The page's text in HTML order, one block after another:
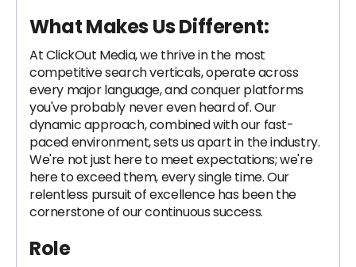
What Makes Us Different:
At ClickOut Media, we thrive in the most
competitive search verticals, operate across
every major language, and conquer platforms
you've probably never even heard of. Our
dynamic approach, combined with our fast-
paced environment, sets us apart in the industry.
We're not just here to meet expectations; we're
here to exceed them, every single time. Our
relentless pursuit of excellence has been the
cornerstone of our continuous success.
Role